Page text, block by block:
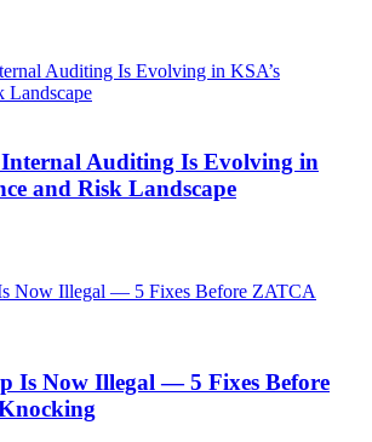
Auditing Is Evolving in
and Risk Landscape
Is Now Illegal — 5 Fixes Before